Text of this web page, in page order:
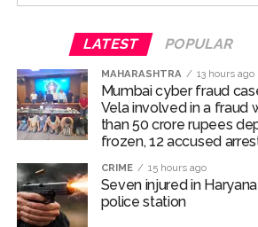
hospital. The doctors declared
with one other, dead on arrival,
administered initial medical aid
referred to Maharani Laxmibai
The police team reached the
investigating the reasons behind the
and sent for post-mortem.
According to police, over-speeding
LATEST POPULAR
MAHARASHTRA 13 hours ago
Mumbai cyber fraud
Vela involved in a fraud
than 50 crore rupees
frozen, 12 accused
CRIME 15 hours ago
Seven injured in
police station